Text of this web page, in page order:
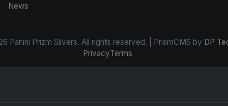
News
Panini Prizm Silvers. All rights reserved. | PrismCMS by DP
PrivacyTerms